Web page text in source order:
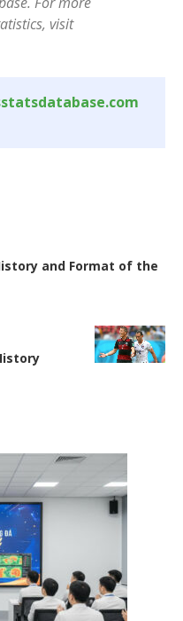
visit
and Format of the